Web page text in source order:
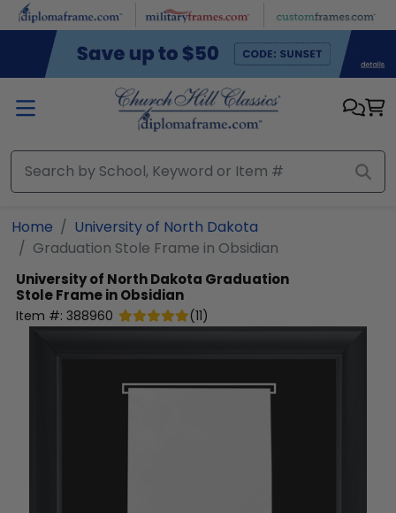
Skip to main content
Home
University of North Dakota
Graduation Stole Frame in Obsidian
University of North Dakota Graduation
Stole Frame in Obsidian
Item #: 388960 (11)